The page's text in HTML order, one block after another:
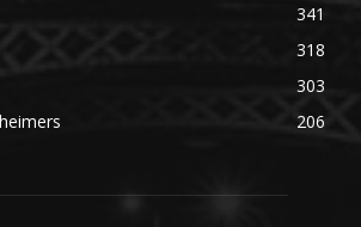
341
318
303
206